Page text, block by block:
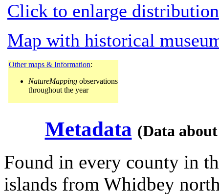
Click to enlarge
Map with historical
Other maps & Information:
NatureMapping observations
throughout the year
Metadata (Data
Found in every county in
islands from Whidbey